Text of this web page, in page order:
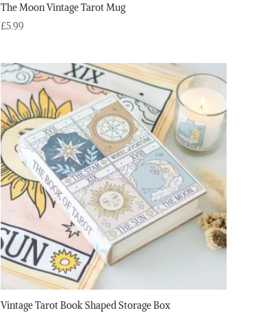
The Moon Vintage Tarot Mug
£5.99
Vintage Tarot Book Shaped Storage Box